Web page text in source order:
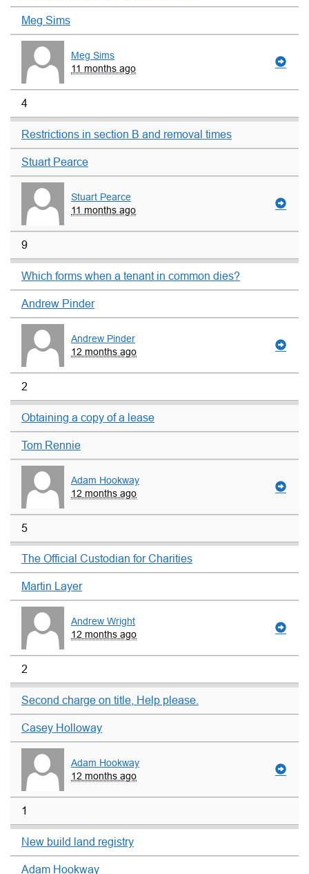
Meg Sims
Meg Sims
11 months ago
4
Restrictions in section B and removal times
Stuart Pearce
Stuart Pearce
11 months ago
9
Which forms when a tenant in common dies?
Andrew Pinder
Andrew Pinder
12 months ago
2
Obtaining a copy of a lease
Tom Rennie
Adam Hookway
12 months ago
5
The Official Custodian for Charities
Martin Layer
Andrew Wright
12 months ago
2
Second charge on title, Help please.
Casey Holloway
Adam Hookway
12 months ago
1
New build land registry
Adam Hookway